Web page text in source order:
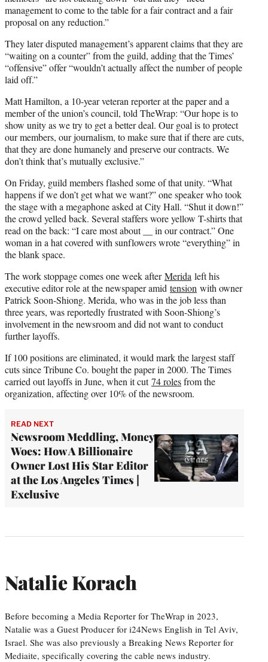
management to come to the table for a fair contract and a fair
proposal on any reduction.”
They later disputed management’s apparent claims that they are
“waiting on a counter” from the guild, adding that the Times’
“offensive” offer “wouldn’t actually affect the number of people
laid off.”
Matt Hamilton, a 10-year veteran reporter at the paper and a
member of the union’s council, told TheWrap: “Our hope is to
show unity as we try to get a better deal. Our goal is to protect
our members, our journalism, to make sure that if there are cuts,
that they are done humanely and preserve our contracts. We
don’t think that’s mutually exclusive.”
On Friday, guild members flashed some of that unity. “What
happens if we don’t get what we want?” one speaker who took
the stage with a megaphone asked at City Hall. “Shut it down!”
the crowd yelled back. Several staffers wore yellow T-shirts that
read on the back: “I care most about __ in our contract.” One
woman in a hat covered with sunflowers wrote “everything” in
the blank space.
The work stoppage comes one week afterMerida left his
executive editor role at the newspaper amid tension with owner
Patrick Soon-Shiong. Merida, who was in the job less than
three years, was reportedly frustrated with Soon-Shiong’s
involvement in the newsroom and did not want to conduct
further layoffs.
If 100 positions are eliminated, it would mark the largest staff
cuts since Tribune Co. bought the paper in 2000. The Times
carried out layoffs in June, when it cut74 rolesfrom the
organization, affecting over 10% of the newsroom.
READ NEXT
Newsroom Meddling, Money
Woes: How A Billionaire
Owner Lost His Star Editor
at the Los Angeles Times |
Exclusive
Natalie Korach
Before becoming a Media Reporter for TheWrap in 2023,
Natalie was a Guest Producer for i24News English in Tel Aviv,
Israel. She was also previously a Breaking News Reporter for
Mediaite, specifically covering the cable news industry.